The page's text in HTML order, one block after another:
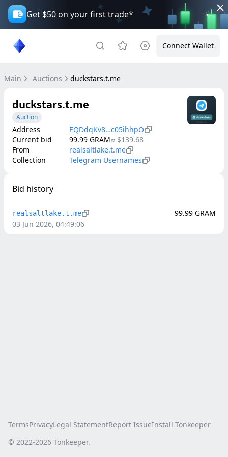
Get $50 on your first trade*
Connect Wallet
Main Auctions duckstars.t.me
duckstars.t.me
Auction
Address
EQDdqKv8…c05ihhpO
Current bid
99.99 GRAM≈ $139.68
From
realsaltlake.t.me
Collection
Telegram Usernames
Bid history
99.99 GRAM
03 Jun 2026, 04:49:06
realsaltlake.t.me
TermsPrivacyLegal StatementReport IssueInstall Tonkeeper
© 2022-2026 Tonkeeper.